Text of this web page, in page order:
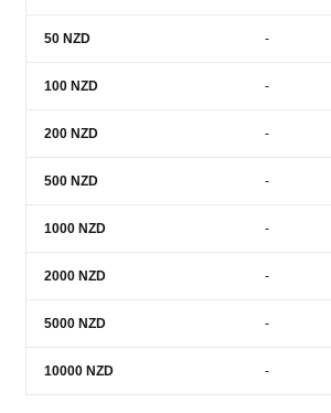
50 NZD -
100 NZD -
200 NZD -
500 NZD -
1000 NZD -
2000 NZD -
5000 NZD -
10000 NZD -